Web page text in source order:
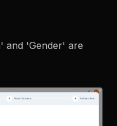
and 'Gender' are